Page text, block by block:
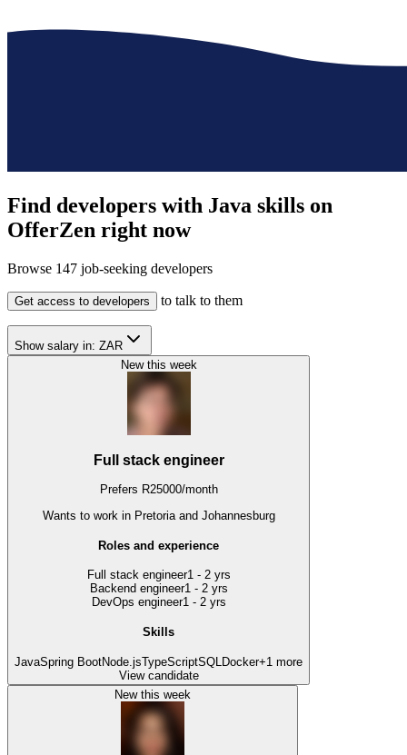
Find developers with Java skills on
OfferZen right now
Browse 147 job-seeking developers
Get access to developers to talk to them
Show salary in: ZAR
New this week
Full stack engineer
Prefers R25000/month
Wants to work in Pretoria and Johannesburg
Roles and experience
Full stack engineer1 - 2 yrs
Backend engineer1 - 2 yrs
DevOps engineer1 - 2 yrs
Skills
JavaSpring BootNode.jsTypeScriptSQL Docker+1 more
View candidate
New this week